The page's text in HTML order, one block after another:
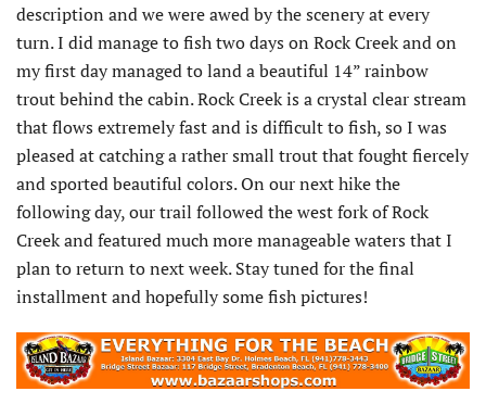
description and we were awed by the scenery at every
turn. I did manage to fish two days on Rock Creek and on
my first day managed to land a beautiful 14” rainbow
trout behind the cabin. Rock Creek is a crystal clear stream
that flows extremely fast and is difficult to fish, so I was
pleased at catching a rather small trout that fought fiercely
and sported beautiful colors. On our next hike the
following day, our trail followed the west fork of Rock
Creek and featured much more manageable waters that I
plan to return to next week. Stay tuned for the final
installment and hopefully some fish pictures!